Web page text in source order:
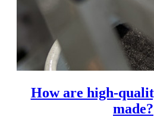
How are high-
made?